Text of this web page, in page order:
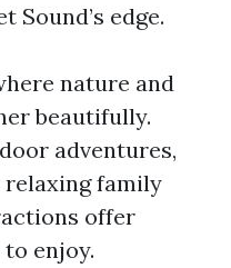
Sound’s edge.
nature and
beautifully.
adventures,
family
offer
enjoy.